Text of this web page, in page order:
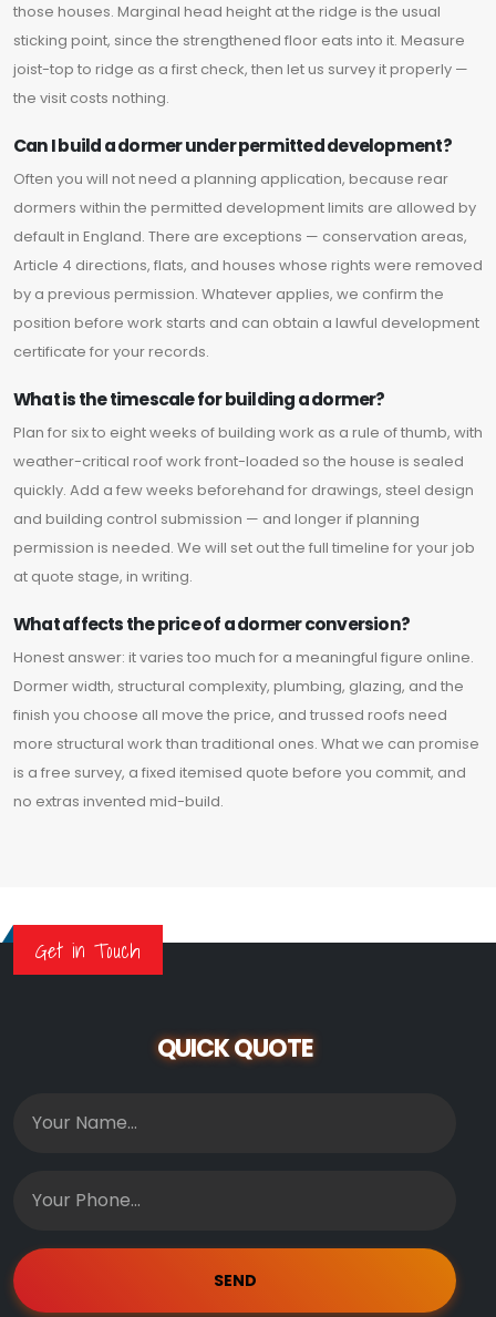
those houses. Marginal head height at the ridge is the usual
sticking point, since the strengthened floor eats into it. Measure
joist-top to ridge as a first check, then let us survey it properly —
the visit costs nothing.
Can I build a dormer under permitted development?
Often you will not need a planning application, because rear
dormers within the permitted development limits are allowed by
default in England. There are exceptions — conservation areas,
Article 4 directions, flats, and houses whose rights were removed
by a previous permission. Whatever applies, we confirm the
position before work starts and can obtain a lawful development
certificate for your records.
What is the timescale for building a dormer?
Plan for six to eight weeks of building work as a rule of thumb, with
weather-critical roof work front-loaded so the house is sealed
quickly. Add a few weeks beforehand for drawings, steel design
and building control submission — and longer if planning
permission is needed. We will set out the full timeline for your job
at quote stage, in writing.
What affects the price of a dormer conversion?
Honest answer: it varies too much for a meaningful figure online.
Dormer width, structural complexity, plumbing, glazing, and the
finish you choose all move the price, and trussed roofs need
more structural work than traditional ones. What we can promise
is a free survey, a fixed itemised quote before you commit, and
no extras invented mid-build.
Get in Touch
QUICK QUOTE